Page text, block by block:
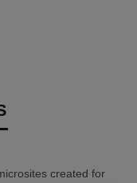
created for